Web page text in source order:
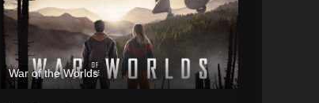
War of the Worlds